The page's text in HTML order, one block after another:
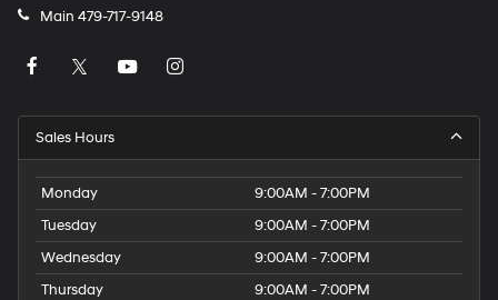
Main 479-717-9148
Sales Hours
Monday
9:00AM - 7:00PM
Tuesday
9:00AM - 7:00PM
Wednesday
9:00AM - 7:00PM
Thursday
9:00AM - 7:00PM